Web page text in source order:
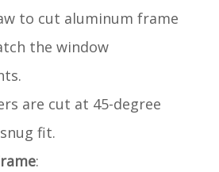
to cut aluminum frame
the window
are cut at 45-degree
fit.
: